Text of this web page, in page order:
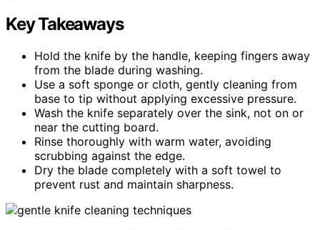
Key Takeaways
Hold the knife by the handle, keeping fingers away
from the blade during washing.
Use a soft sponge or cloth, gently cleaning from
base to tip without applying excessive pressure.
Wash the knife separately over the sink, not on or
near the cutting board.
Rinse thoroughly with warm water, avoiding
scrubbing against the edge.
Dry the blade completely with a soft towel to
prevent rust and maintain sharpness.